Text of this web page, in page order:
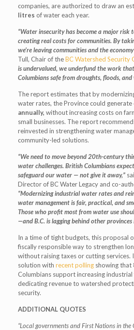
companies, are authorized to draw an
litres of water each year.
“Water insecurity has become a major risk
creating real costs for communities. By
we’re leaving communities and the
Tull, Chair of theBC Watershed Security
is undervalued, we underfund the work
Columbians safe from droughts, floods, and
The report estimates that by
water rates, the Province could generate
annually, without increasing costs on
small businesses. The report
reinvested in strengthening water
community-led solutions.
“We need to move beyond 20th-century
water challenges. British Columbians
safeguard our water — not give it away,”
Director of BC Water Legacy and co-
“Modernizing industrial water rates and
water management is fair, practical, and
Those who profit most from water use
—and B.C. is lagging behind other provinces
In a time of tight budgets, this proposal
fiscally responsible way to strengthen
without raising taxes or cutting services.
solution with recent pollingshowing that
Columbians support increasing
dedicating revenue to watershed
security.
ADDITIONAL QUOTES
“Local governments and First Nations in